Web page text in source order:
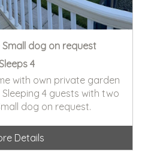
Small dog on request
4
with own private garden
4 guests with two
dog on request.
Details